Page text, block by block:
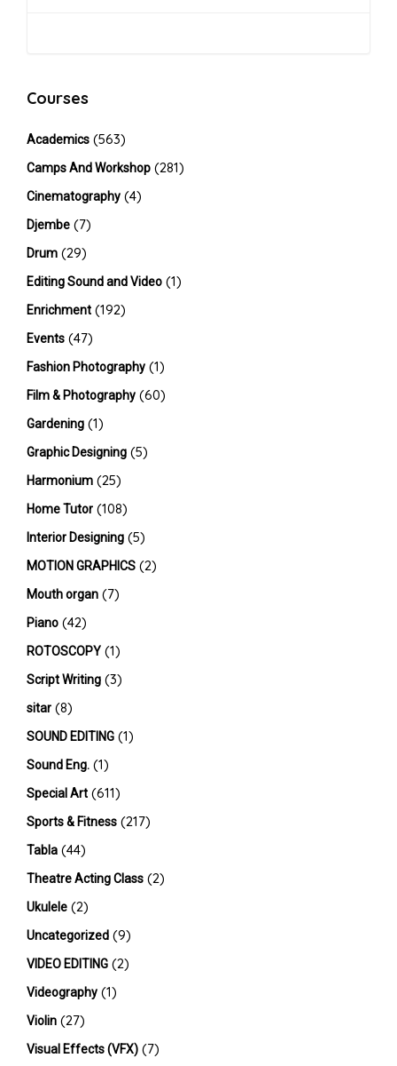
Courses
Academics (563)
Camps And Workshop (281)
Cinematography (4)
Djembe (7)
Drum (29)
Editing Sound and Video (1)
Enrichment (192)
Events (47)
Fashion Photography (1)
Film & Photography (60)
Gardening (1)
Graphic Designing (5)
Harmonium (25)
Home Tutor (108)
Interior Designing (5)
MOTION GRAPHICS (2)
Mouth organ (7)
Piano (42)
ROTOSCOPY (1)
Script Writing (3)
sitar (8)
SOUND EDITING (1)
Sound Eng. (1)
Special Art (611)
Sports & Fitness (217)
Tabla (44)
Theatre Acting Class (2)
Ukulele (2)
Uncategorized (9)
VIDEO EDITING (2)
Videography (1)
Violin (27)
Visual Effects (VFX) (7)